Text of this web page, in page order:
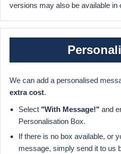
versions may also be available in
We can add a personalised
extra cost.
Select "With Message!" and
Personalisation Box.
If there is no box available, or
message, simply send it to us